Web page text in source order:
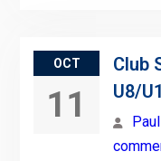
OCT
11
Club
U8/